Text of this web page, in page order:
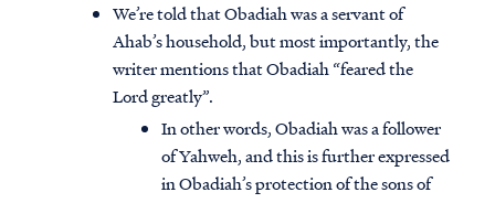
We’re told that Obadiah was a servant of
Ahab’s household, but most importantly, the
writer mentions that Obadiah “feared the
Lord greatly”.
In other words, Obadiah was a follower
of Yahweh, and this is further expressed
in Obadiah’s protection of the sons of